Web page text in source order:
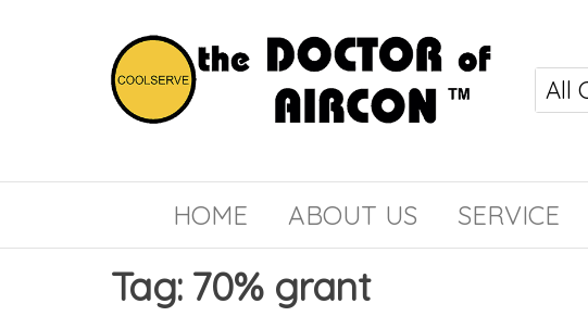
DOCTOR
AIRCON
HOME ABOUT US SERVICE
Tag: 70% grant